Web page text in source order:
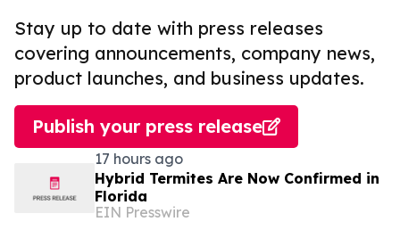
Stay up to date with press releases
covering announcements, company news,
product launches, and business updates.
Publish your press release
17 hours ago
Hybrid Termites Are Now Confirmed in
Florida
EIN Presswire